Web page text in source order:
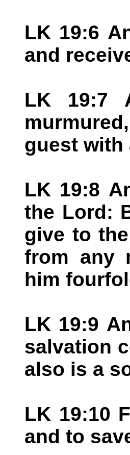
LK 19:6
and
LK 19:7
guest with
LK 19:8
the Lord:
give to
from any
him
LK 19:9
salvation
also is a
LK 19:10
and to